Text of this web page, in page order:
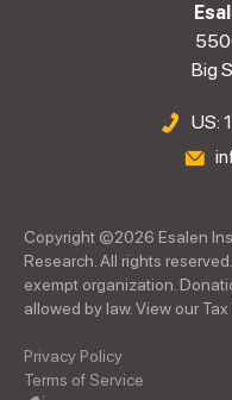
Big
US:
Copyright ©2026 Esalen
Research. All rights
exempt organization.
allowed by law. View our
Privacy Policy
Terms of Service